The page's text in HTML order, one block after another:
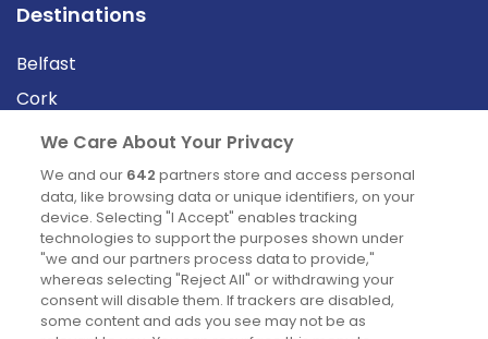
Destinations
Belfast
Cork
Derry
Dublin
News
Blog
News
We Care About Your Privacy
We and our 642 partners store and access personal
data, like browsing data or unique identifiers, on your
device. Selecting "I Accept" enables tracking
technologies to support the purposes shown under
"we and our partners process data to provide,"
whereas selecting "Reject All" or withdrawing your
consent will disable them. If trackers are disabled,
some content and ads you see may not be as